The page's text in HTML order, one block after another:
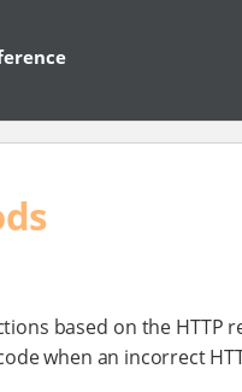
based on the HTTP
when an incorrect